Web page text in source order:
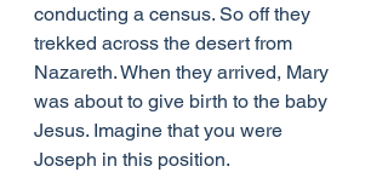
conducting a census. So off they
trekked across the desert from
Nazareth. When they arrived, Mary
was about to give birth to the baby
Jesus. Imagine that you were
Joseph in this position.